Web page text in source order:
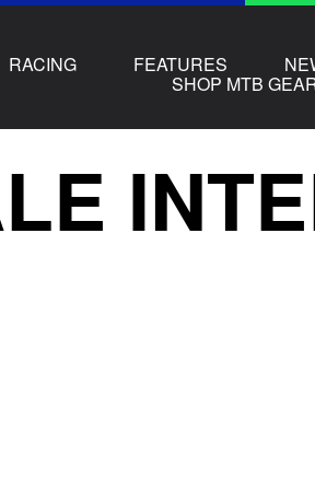
RACING FEATURES
SHOP MTB